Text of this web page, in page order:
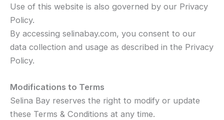
Use of this website is also governed by our Privacy
Policy.
By accessing selinabay.com, you consent to our
data collection and usage as described in the Privacy
Policy.
Modifications to Terms
Selina Bay reserves the right to modify or update
these Terms & Conditions at any time.